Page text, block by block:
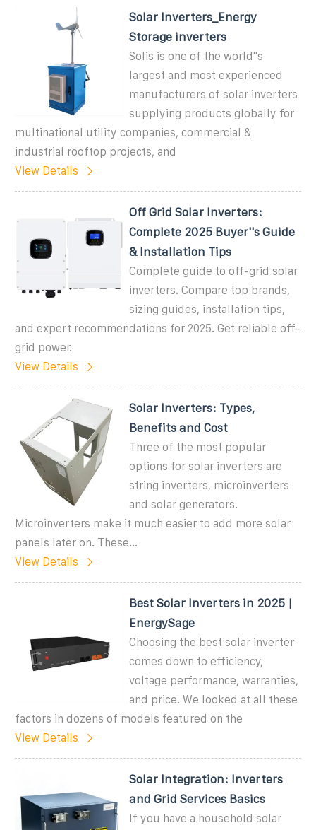
Solar Inverters_Energy
Storage inverters
Solis is one of the world''s
largest and most experienced
manufacturers of solar inverters
supplying products globally for
multinational utility companies, commercial &
industrial rooftop projects, and
View Details
Off Grid Solar Inverters:
Complete 2025 Buyer''s Guide
& Installation Tips
Complete guide to off-grid solar
inverters. Compare top brands,
sizing guides, installation tips,
and expert recommendations for 2025. Get reliable off-
grid power.
View Details
Solar Inverters: Types,
Benefits and Cost
Three of the most popular
options for solar inverters are
string inverters, microinverters
and solar generators.
Microinverters make it much easier to add more solar
panels later on. These...
View Details
Best Solar Inverters in 2025 |
EnergySage
Choosing the best solar inverter
comes down to efficiency,
voltage performance, warranties,
and price. We looked at all these
factors in dozens of models featured on the
View Details
Solar Integration: Inverters
and Grid Services Basics
If you have a household solar